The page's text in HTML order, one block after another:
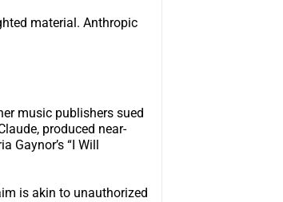
material. Anthropic
music publishers sued
produced near-
“I Will
is akin to unauthorized